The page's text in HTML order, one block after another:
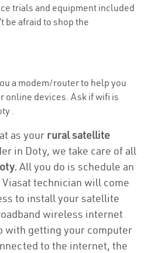
trials and equipment included
be afraid to shop the
a modem/router to help you
online devices. Ask if wifi is
.
as your rural satellite
in Doty, we take care of all
All you do is schedule an
technician will come
to install your satellite
wireless internet
with getting your computer
to the internet, the